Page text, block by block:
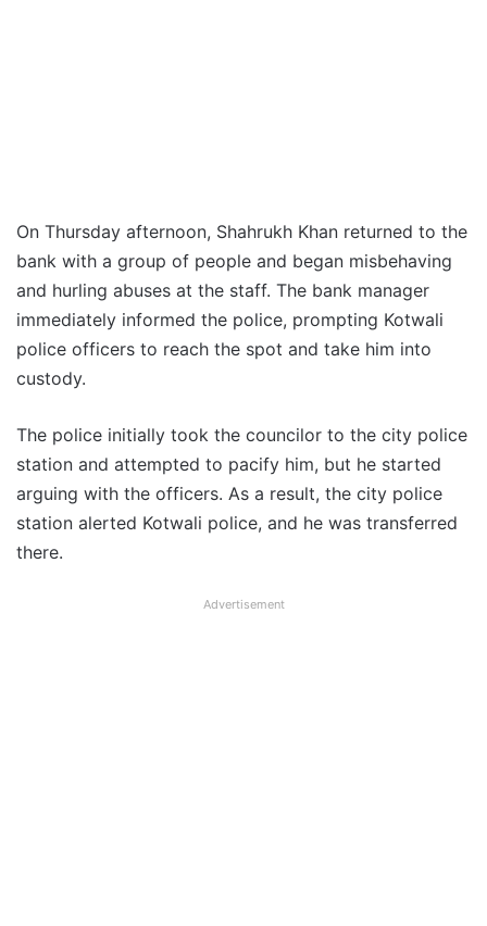
On Thursday afternoon, Shahrukh Khan returned to the
bank with a group of people and began misbehaving
and hurling abuses at the staff. The bank manager
immediately informed the police, prompting Kotwali
police officers to reach the spot and take him into
custody.
The police initially took the councilor to the city police
station and attempted to pacify him, but he started
arguing with the officers. As a result, the city police
station alerted Kotwali police, and he was transferred
there.
Advertisement